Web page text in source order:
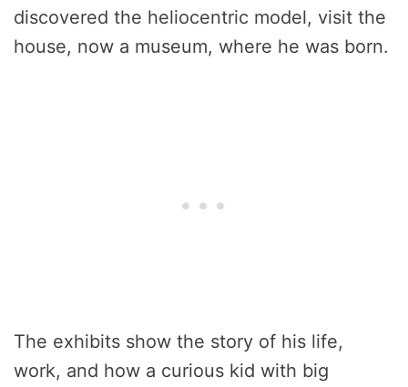
discovered the heliocentric model, visit the
house, now a museum, where he was born.
The exhibits show the story of his life,
work, and how a curious kid with big